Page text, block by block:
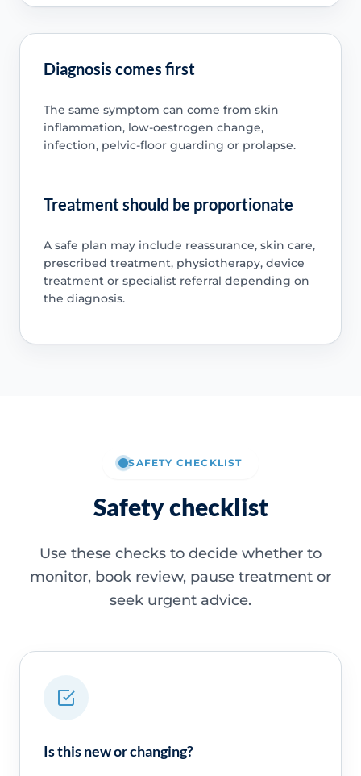
Diagnosis comes first
The same symptom can come from skin
inflammation, low-oestrogen change,
infection, pelvic-floor guarding or prolapse.
Treatment should be proportionate
A safe plan may include reassurance, skin care,
prescribed treatment, physiotherapy, device
treatment or specialist referral depending on
the diagnosis.
SAFETY CHECKLIST
Safety checklist
Use these checks to decide whether to
monitor, book review, pause treatment or
seek urgent advice.
Is this new or changing?